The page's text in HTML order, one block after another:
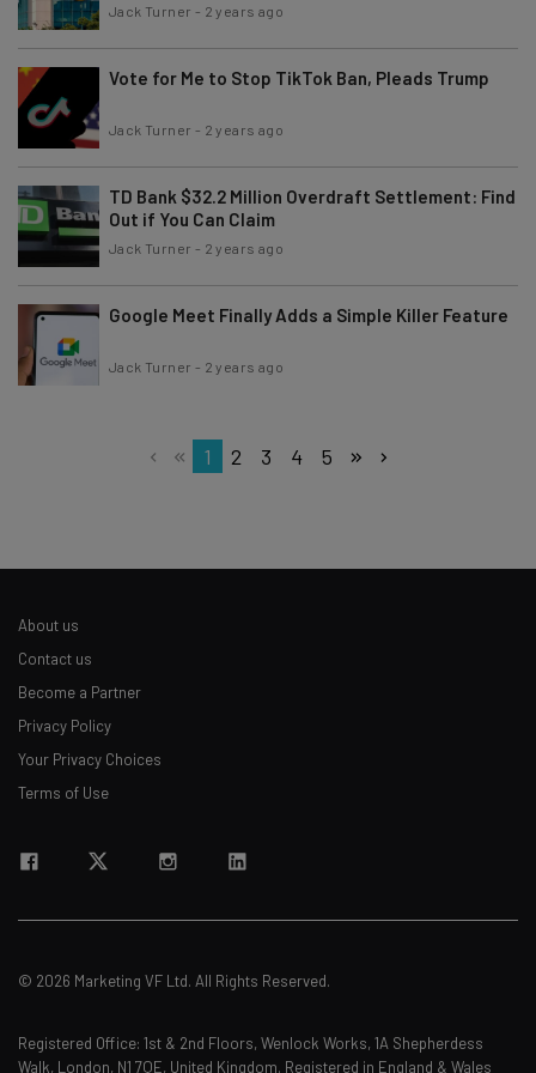
Jack Turner - 2 years ago
Vote for Me to Stop TikTok Ban, Pleads Trump
Jack Turner - 2 years ago
TD Bank $32.2 Million Overdraft Settlement: Find
Out if You Can Claim
Jack Turner - 2 years ago
Google Meet Finally Adds a Simple Killer Feature
Jack Turner - 2 years ago
1 2 3 4 5
About us
Contact us
Become a Partner
Privacy Policy
Your Privacy Choices
Terms of Use
© 2026 Marketing VF Ltd. All Rights Reserved.
Registered Office: 1st & 2nd Floors, Wenlock Works, 1A Shepherdess
Walk, London, N1 7QE, United Kingdom. Registered in England & Wales